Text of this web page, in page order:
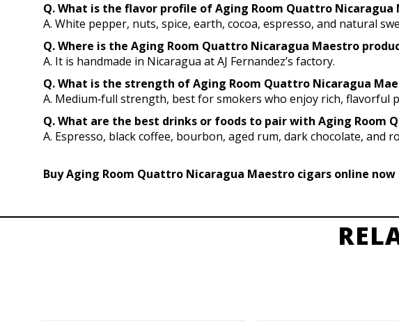
Q. What is the flavor profile of Aging Room Quattro Nicaragua
A. White pepper, nuts, spice, earth, cocoa, espresso, and natural
Q. Where is the Aging Room Quattro Nicaragua Maestro
A. It is handmade in Nicaragua at AJ Fernandez’s factory.
Q. What is the strength of Aging Room Quattro Nicaragua
A. Medium‑full strength, best for smokers who enjoy rich, flavorful
Q. What are the best drinks or foods to pair with Aging Room
A. Espresso, black coffee, bourbon, aged rum, dark chocolate, and
Buy Aging Room Quattro Nicaragua Maestro cigars online now